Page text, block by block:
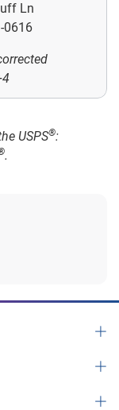
Ln
0616
USPS®:
.